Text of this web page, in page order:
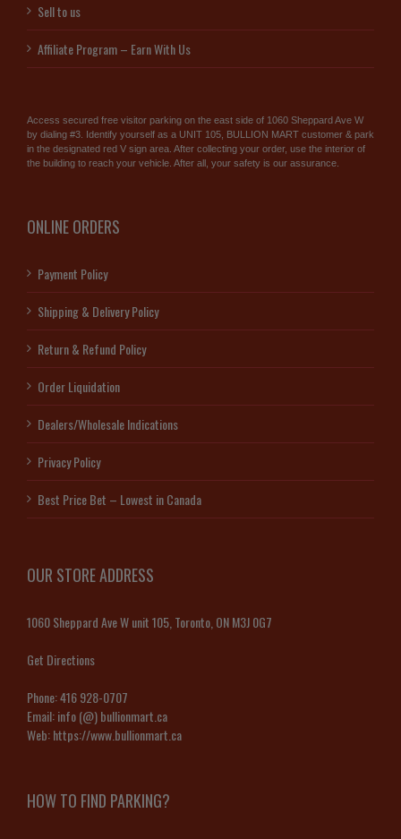
Sell to us
Affiliate Program – Earn With Us
Access secured free visitor parking on the east side of 1060 Sheppard Ave W
by dialing #3. Identify yourself as a UNIT 105, BULLION MART customer & park
in the designated red V sign area. After collecting your order, use the interior of
the building to reach your vehicle. After all, your safety is our assurance.
ONLINE ORDERS
Payment Policy
Shipping & Delivery Policy
Return & Refund Policy
Order Liquidation
Dealers/Wholesale Indications
Privacy Policy
Best Price Bet – Lowest in Canada
OUR STORE ADDRESS
1060 Sheppard Ave W unit 105, Toronto, ON M3J 0G7
Get Directions
Phone:416 928-0707
Email:info (@) bullionmart.ca
Web:https://www.bullionmart.ca
HOW TO FIND PARKING?